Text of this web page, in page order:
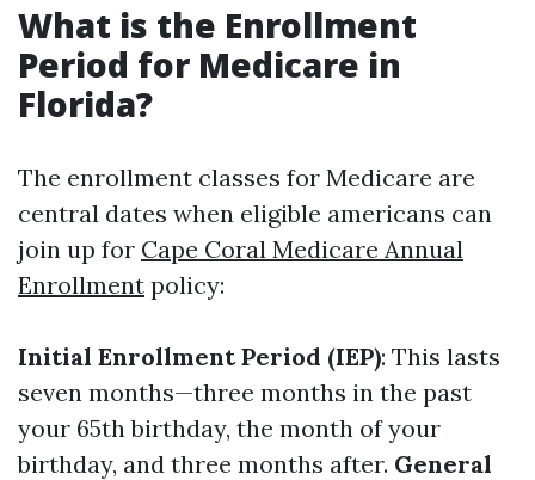
What is the Enrollment
Period for Medicare in
Florida?
The enrollment classes for Medicare are
central dates when eligible americans can
join up for Cape Coral Medicare Annual
Enrollment policy:
Initial Enrollment Period (IEP): This lasts
seven months—three months in the past
your 65th birthday, the month of your
birthday, and three months after. General